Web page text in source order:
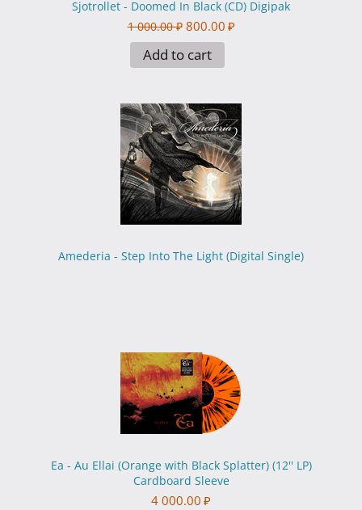
Sjotrollet - Doomed In Black (CD) Digipak
1 000.00 ₽ 800.00 ₽
Add to cart
Amederia - Step Into The Light (Digital Single)
Ea - Au Ellai (Orange with Black Splatter) (12'' LP)
Cardboard Sleeve
4 000.00 ₽